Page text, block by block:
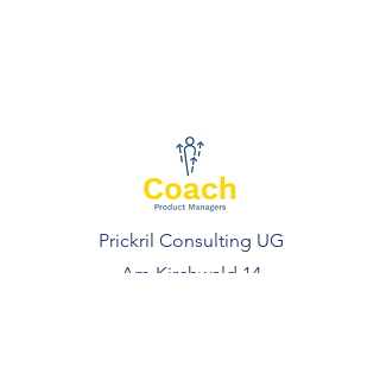
Prickril Consulting UG
Am Kirchwald 14